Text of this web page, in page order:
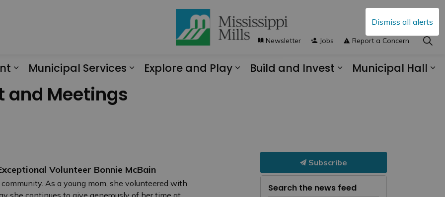
Dismiss all alerts
Municipal Services
Explore and Play
Build and Invest
Municipal Hall
Newsletter Jobs Report a Concern
and Meetings
Volunteer Bonnie McBain
As a young mom, she volunteered with
she continues to give generously of her time at
Subscribe
Search the news feed